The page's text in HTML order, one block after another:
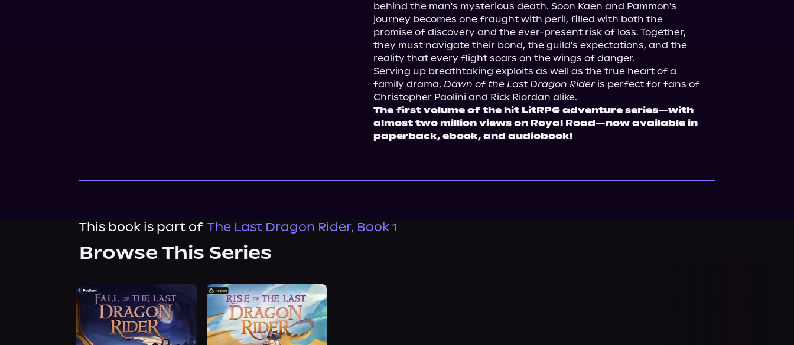
behind the man's mysterious death. Soon Kaen and Pammon's
journey becomes one fraught with peril, filled with both the
promise of discovery and the ever-present risk of loss. Together,
they must navigate their bond, the guild's expectations, and the
reality that every flight soars on the wings of danger.
Serving up breathtaking exploits as well as the true heart of a
family drama, Dawn of the Last Dragon Rider is perfect for fans of
Christopher Paolini and Rick Riordan alike.
The first volume of the hit LitRPG adventure series—with
almost two million views on Royal Road—now available in
paperback, ebook, and audiobook!
This book is part of The Last Dragon Rider, Book 1
Browse This Series